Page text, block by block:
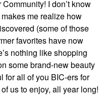
I don’t know
me realize how
(some of those
favorites have now
nothing like shopping
some brand-new beauty
for all of you BIC-ers for
us to enjoy, all year long!